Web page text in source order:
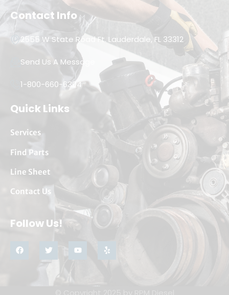
Contact Info
2555 W State Road Ft. Lauderdale, FL 33312
Send Us A Message
1-800-660-6304
Quick Links
Services
Find Parts
Line Sheet
Contact Us
Follow Us!